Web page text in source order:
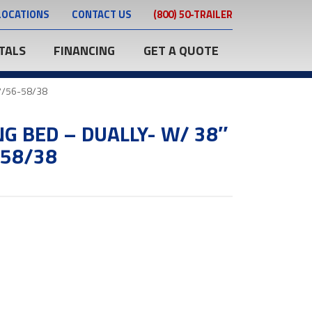
CONTACT US (800) 50-TRAILER
FINANCING GET A QUOTE
56-58/38
BED – DUALLY- W/ 38″
38